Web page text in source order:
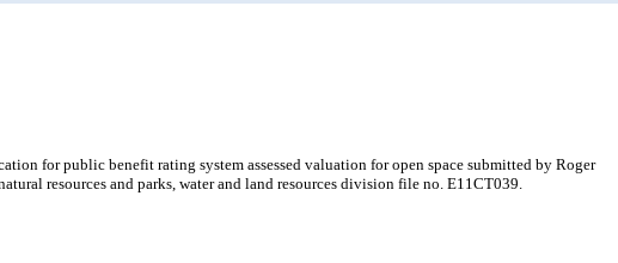
for public benefit rating system assessed valuation for open space submitted by Roger
resources and parks, water and land resources division file no. E11CT039.